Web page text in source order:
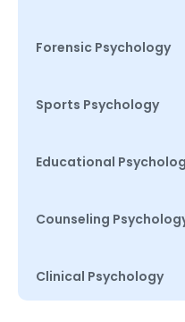
Forensic Psychology
Sports Psychology
Educational
Counseling
Clinical Psychology